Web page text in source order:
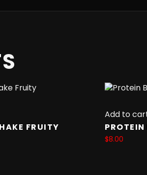
FRUITY
Add to
$8.00